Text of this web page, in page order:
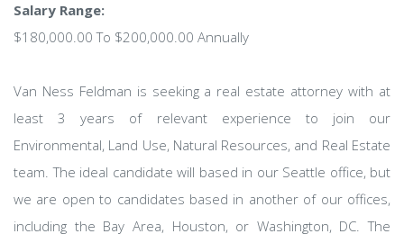
Salary Range:
$180,000.00 To $200,000.00 Annually
Van Ness Feldman is seeking a real estate attorney with at
least 3 years of relevant experience to join our
Environmental, Land Use, Natural Resources, and Real Estate
team. The ideal candidate will based in our Seattle office, but
we are open to candidates based in another of our offices,
including the Bay Area, Houston, or Washington, DC. The